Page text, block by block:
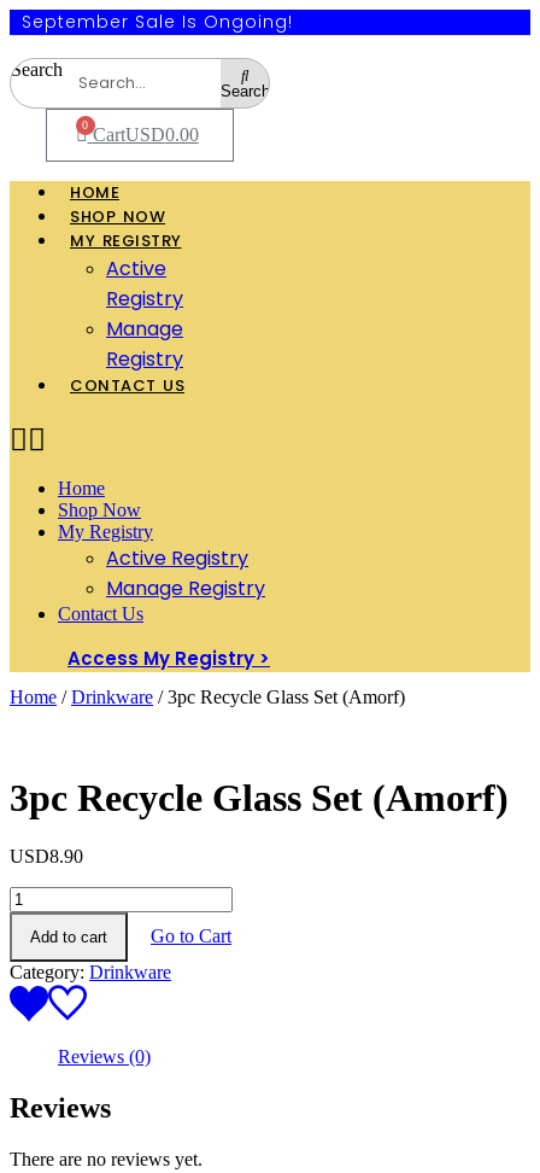
September Sale Is Ongoing!
Search
Search
USD0.00
0 Cart
HOME
SHOP NOW
MY REGISTRY
Active
Registry
Manage
Registry
CONTACT US
Home
Shop Now
My Registry
Active Registry
Manage Registry
Contact Us
Access My Registry >
Home /Drinkware / 3pc Recycle Glass Set (Amorf)
3pc Recycle Glass Set (Amorf)
USD8.90
3pc
Recycle
Glass
Set
(Amorf)
quantity
Add to cart
Go to Cart
Category: Drinkware
Reviews (0)
Reviews
There are no reviews yet.